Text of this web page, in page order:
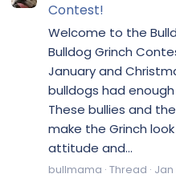
Contest!
Welcome to the
Bulldog Grinch
January and
bulldogs had
These bullies and
make the Grinch
attitude and...
bullmama Thread Jan